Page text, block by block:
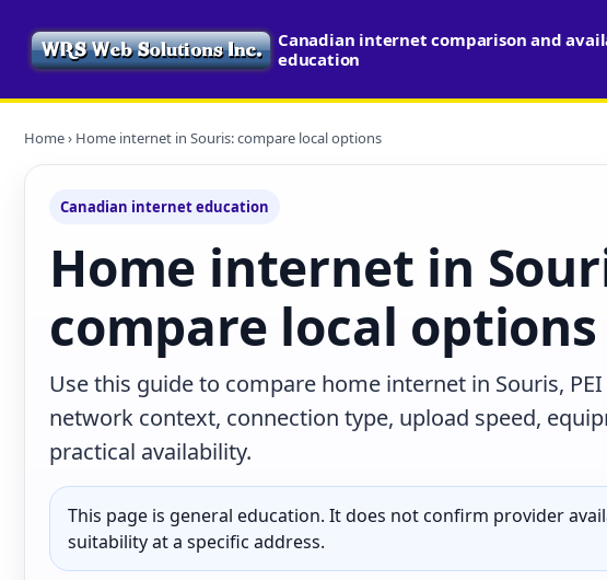
Canadian internet comparison and
education
Home› Home internet in Souris: compare local options
Canadian internet education
Home internet in
compare local options
Use this guide to compare home internet in Souris,
network context, connection type, upload speed,
practical availability.
This page is general education. It does not confirm provider
suitability at a specific address.